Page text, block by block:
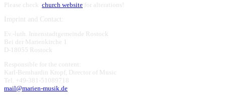
Please check church website for alterations!
Imprint and Contact:
Ev.-luth. Innenstadtgemeinde Rostock
Bei der Marienkirche 1
D-18055 Rostock
Responsible for the content:
Karl-Bernhardin Kropf, Director of Music
Tel. +49-381-51089718
mail@marien-musik.de